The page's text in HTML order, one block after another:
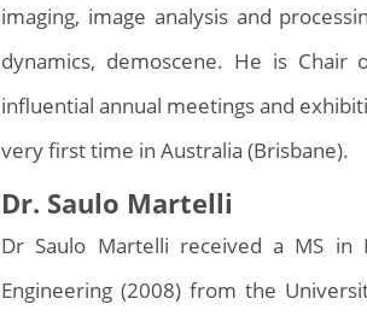
imaging, image analysis and
dynamics, demoscene. He is Chair
influential annual meetings and
very first time in Australia (Brisbane).
Dr. Saulo Martelli
Dr Saulo Martelli received a MS in
Engineering (2008) from the